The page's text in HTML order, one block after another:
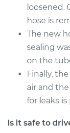
Shop/
2011 Lexus
V8-4.6L
Service
loosened.
hose is
The new
sealing
on the
Finally,
air and
for leaks
Is it safe to